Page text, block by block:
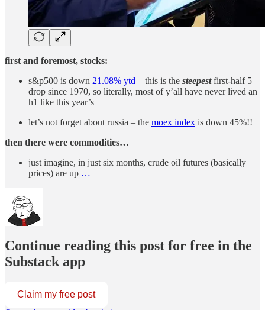
first and foremost, stocks:
s&p500 is down 21.08% ytd – this is the steepestfirst-half 5
drop since 1970, so literally, most of y’all have never lived an
h1 like this year’s
let’s not forget about russia – the moex index is down 45%!!
then there were commodities…
just imagine, in just six months, crude oil futures (basically
prices) are up …
Continue reading this post for free in the
Substack app
Claim my free post